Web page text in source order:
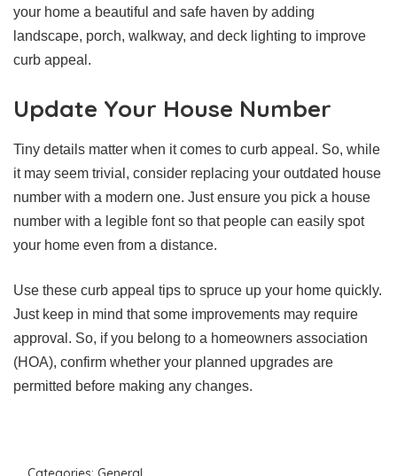
your home a beautiful and safe haven by adding
landscape, porch, walkway, and deck lighting to improve
curb appeal.
Update Your House Number
Tiny details matter when it comes to curb appeal. So, while
it may seem trivial, consider replacing your outdated house
number with a modern one. Just ensure you pick a house
number with a legible font so that people can easily spot
your home even from a distance.
Use these curb appeal tips to spruce up your home quickly.
Just keep in mind that some improvements may require
approval. So, if you belong to a homeowners association
(HOA), confirm whether your planned upgrades are
permitted before making any changes.